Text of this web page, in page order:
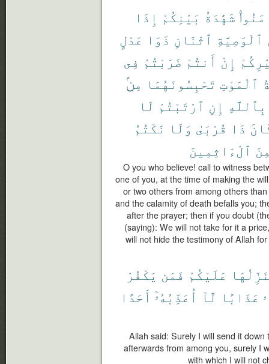
شَهَٰدَةُ بَيْنِكُمْ إِذَا
ٱلْوَصِيَّةِ ٱثْنَانِ ذَوَا عَدْلٍ
إِنْ أَنتُمْ ضَرَبْتُمْ فِى
ٱلْمَوْتِ تَحْبِسُونَهُمَا مِنۢ
بِٱللَّهِ إِنِ ٱرْتَبْتُمْ لَا
ذَا قُرْبَىٰ وَلَا نَكْتُمُ
ٱلْءَاثِمِينَ
O you who believe! call to witness
one of you, at the time of making the
or two others from among others
and the calamity of death befalls you;
after the prayer; then if you doubt
(saying): We will not take for it a
will not hide the testimony of Allah
عَلَيْكُمْ فَمَن يَكْفُرْ
عَذَابًا لَّآ أُعَذِّبُهُۥٓ أَحَدًا
Allah said: Surely I will send it
afterwards from among you, surely I
with which I will not